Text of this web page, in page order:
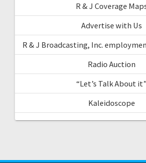
R & J Coverage
Advertise with Us
R & J Broadcasting, Inc.
Radio Auction
“Let’s Talk About it”
Kaleidoscope